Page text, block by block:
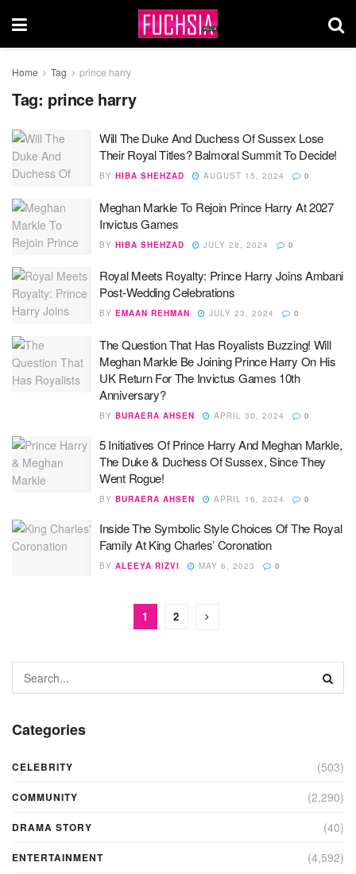
Home Tag prince harry
Tag: prince harry
Will The Duke And Duchess Of Sussex Lose
Their Royal Titles? Balmoral Summit To Decide!
BY HIBA SHEHZAD AUGUST 15, 2024 0
Meghan Markle To Rejoin Prince Harry At 2027
Invictus Games
BY HIBA SHEHZAD JULY 28, 2024 0
Royal Meets Royalty: Prince Harry Joins Ambani
Post-Wedding Celebrations
BY EMAAN REHMAN JULY 23, 2024 0
The Question That Has Royalists Buzzing! Will
Meghan Markle Be Joining Prince Harry On His
UK Return For The Invictus Games 10th
Anniversary?
BY BURAERA AHSEN APRIL 30, 2024 0
5 Initiatives Of Prince Harry And Meghan Markle,
The Duke & Duchess Of Sussex, Since They
Went Rogue!
BY BURAERA AHSEN APRIL 16, 2024 0
Inside The Symbolic Style Choices Of The Royal
Family At King Charles’ Coronation
BY ALEEYA RIZVI MAY 6, 2023 0
1 2
Categories
CELEBRITY (503)
COMMUNITY (2,290)
DRAMA STORY (40)
ENTERTAINMENT (4,592)